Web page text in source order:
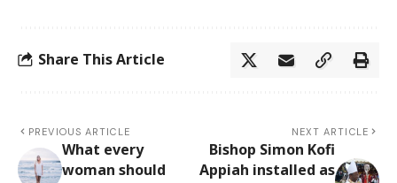
Share This Article
PREVIOUS ARTICLE
What every
woman should
NEXT ARTICLE
Bishop Simon Kofi
Appiah installed as